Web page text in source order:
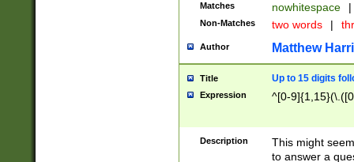
Matches nowhitespace |
Non-Matches two words |
Author Matthew
Title Up to 15 digits
Expression ^[0-
Description
This might
to answer a